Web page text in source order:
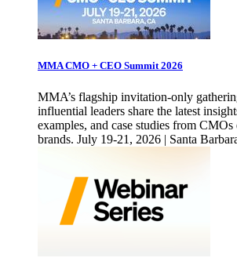
MMA CMO + CEO Summit 2026
MMA’s flagship invitation-only
influential leaders share the latest
examples, and case studies from
brands. July 19-21, 2026 | Santa